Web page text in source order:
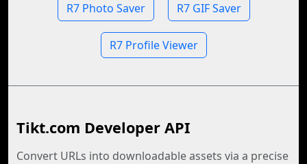
R7 Photo Saver R7 GIF Saver
R7 Profile Viewer
Tikt.com Developer API
Convert URLs into downloadable assets via a precise